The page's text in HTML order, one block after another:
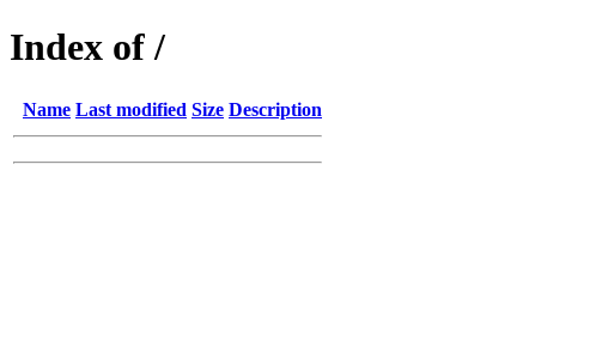
Index of /
Name Last modified Size Description